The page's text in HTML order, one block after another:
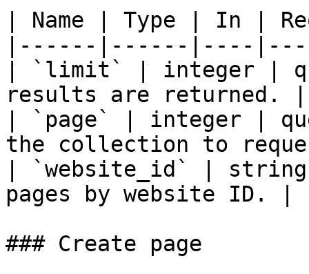
| Name | Type | In |
|------|------|----
| `limit` | integer |
results are returned. |
| `page` | integer |
the collection to
| `website_id` |
pages by website ID. |
### Create page